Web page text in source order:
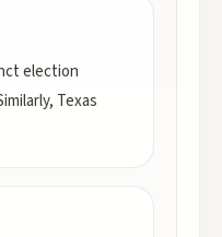
election
Texas